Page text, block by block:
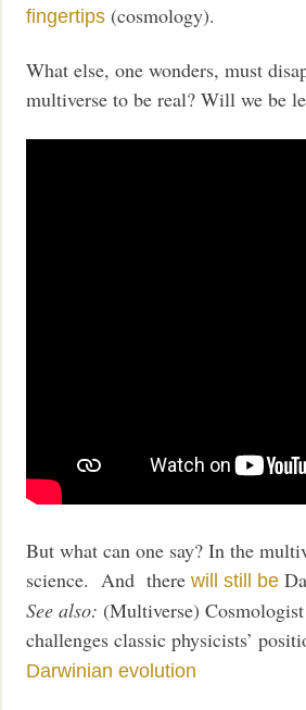
fingertips (cosmology).
What else, one wonders, must
multiverse to be real? Will we be
But what can one say? In the
science. And therewill still be
See also: (Multiverse)
challenges classic physicists’
Darwinian evolution